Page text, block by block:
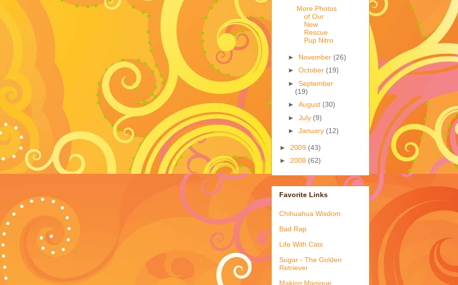
More Photos
of Our
New
Rescue
Pup Nitro
► November (26)
► October (19)
► September
(19)
► August (30)
► July (9)
► January (12)
► 2009 (43)
► 2008 (62)
Favorite Links
Chihuahua Wisdom
Bad Rap
Life With Cats
Sugar - The Golden
Retriever
Making Magique